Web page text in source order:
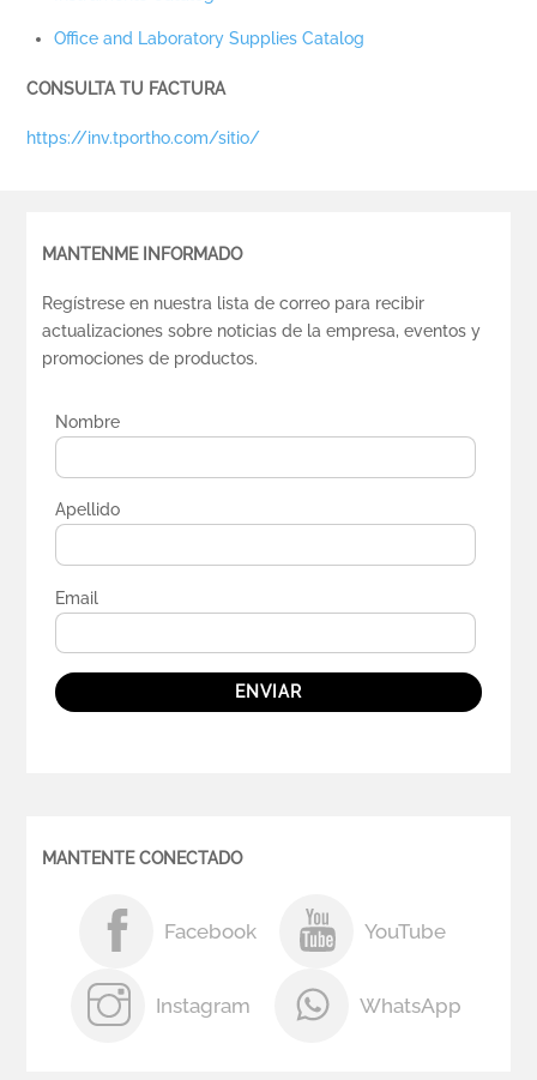
Office and Laboratory Supplies Catalog
CONSULTA TU FACTURA
https://inv.tportho.com/sitio/
MANTENME INFORMADO
Regístrese en nuestra lista de correo para recibir
actualizaciones sobre noticias de la empresa, eventos y
promociones de productos.
Nombre
Apellido
Email
ENVIAR
MANTENTE CONECTADO
Facebook YouTube
Instagram WhatsApp